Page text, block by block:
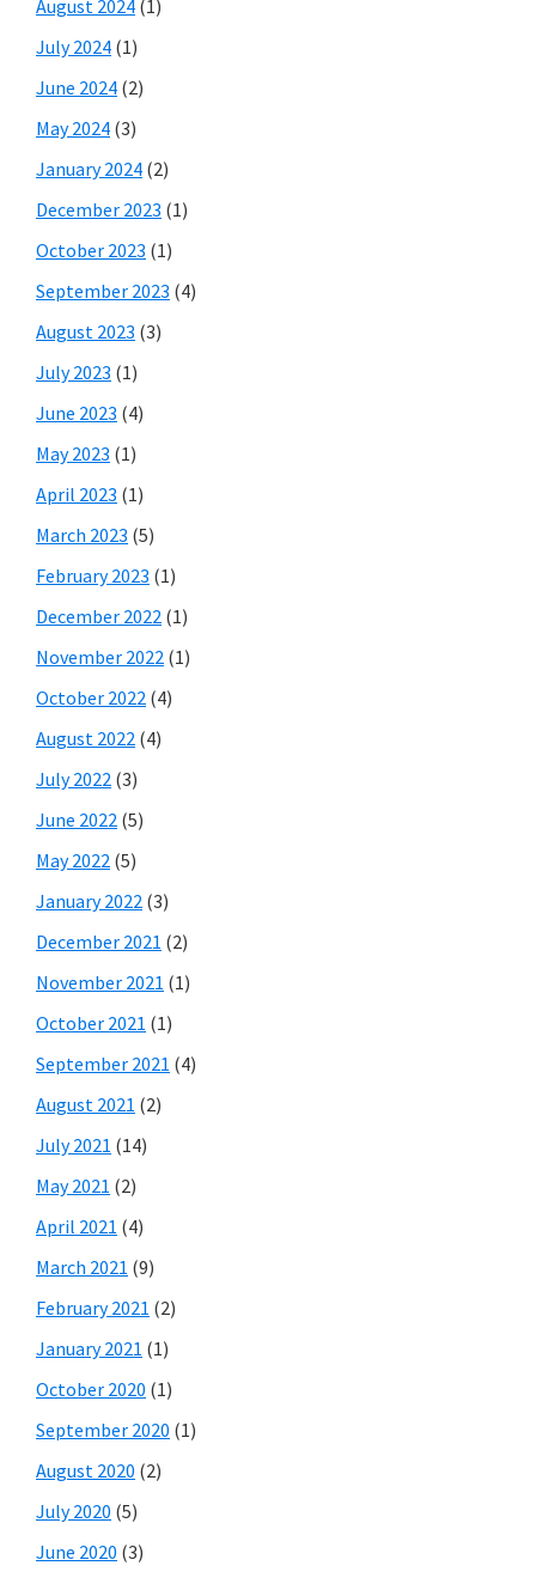
August 2024 (1)
July 2024 (1)
June 2024 (2)
May 2024 (3)
January 2024 (2)
December 2023 (1)
October 2023 (1)
September 2023 (4)
August 2023 (3)
July 2023 (1)
June 2023 (4)
May 2023 (1)
April 2023 (1)
March 2023 (5)
February 2023 (1)
December 2022 (1)
November 2022 (1)
October 2022 (4)
August 2022 (4)
July 2022 (3)
June 2022 (5)
May 2022 (5)
January 2022 (3)
December 2021 (2)
November 2021 (1)
October 2021 (1)
September 2021 (4)
August 2021 (2)
July 2021 (14)
May 2021 (2)
April 2021 (4)
March 2021 (9)
February 2021 (2)
January 2021 (1)
October 2020 (1)
September 2020 (1)
August 2020 (2)
July 2020 (5)
June 2020 (3)